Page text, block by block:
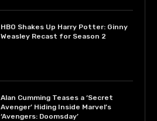
HBO Shakes Up Harry Potter: Ginny
Weasley Recast for Season 2
Alan Cumming Teases a ‘Secret
Avenger’ Hiding Inside Marvel’s
‘Avengers: Doomsday’